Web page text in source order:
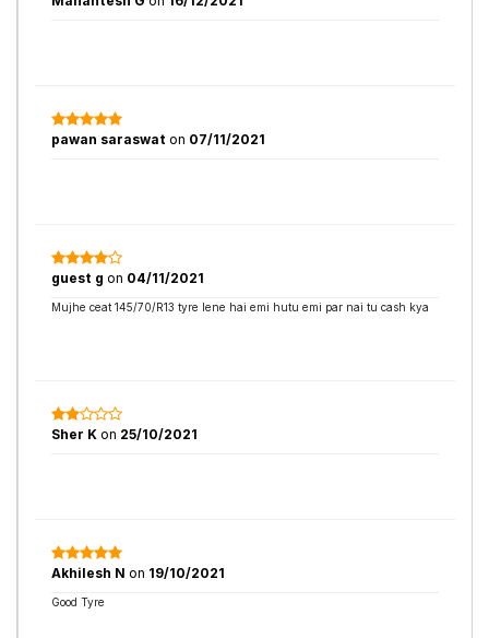
pawan saraswat on 07/11/2021
guest g on 04/11/2021
Mujhe ceat 145/70/R13 tyre lene hai emi hutu emi par nai tu cash kya
Sher K on 25/10/2021
Akhilesh N on 19/10/2021
Good Tyre